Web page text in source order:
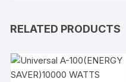
RELATED PRODUCTS